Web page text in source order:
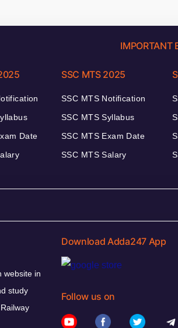
IMPORTANT
Date
SSC MTS 2025
SSC MTS Notification
SSC MTS Syllabus
SSC MTS Exam Date
SSC MTS Salary
website in
study
Download Adda247 App
Follow us on